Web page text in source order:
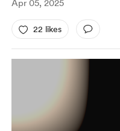
Apr 05, 2025
22 likes